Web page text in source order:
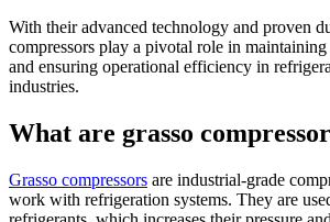
With their advanced technology and proven
compressors play a pivotal role in
and ensuring operational efficiency in
industries.
What are grasso
Grasso compressors are industrial-grade
work with refrigeration systems. They are